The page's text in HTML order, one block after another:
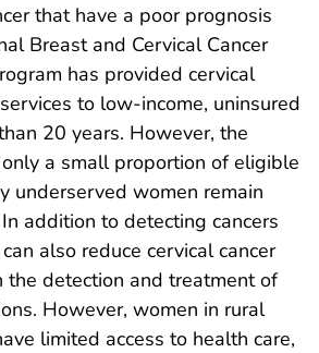
that have a poor prognosis
Breast and Cervical Cancer
has provided cervical
to low-income, uninsured
20 years. However, the
a small proportion of eligible
underserved women remain
addition to detecting cancers
also reduce cervical cancer
the detection and treatment of
However, women in rural
limited access to health care,